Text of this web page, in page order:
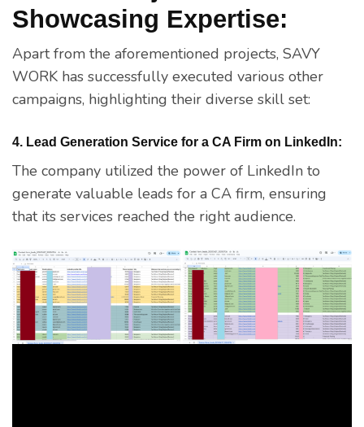
Showcasing Expertise:
Apart from the aforementioned projects, SAVY
WORK has successfully executed various other
campaigns, highlighting their diverse skill set:
4. Lead Generation Service for a CA Firm on LinkedIn:
The company utilized the power of LinkedIn to
generate valuable leads for a CA firm, ensuring
that its services reached the right audience.